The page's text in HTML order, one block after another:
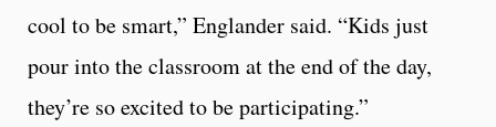
cool to be smart,” Englander said. “Kids just
pour into the classroom at the end of the day,
they’re so excited to be participating.”